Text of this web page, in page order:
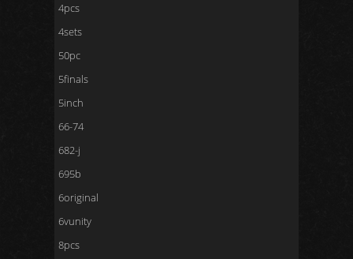
4pcs
4sets
50pc
5finals
5inch
66-74
682-j
695b
6original
6vunity
8pcs